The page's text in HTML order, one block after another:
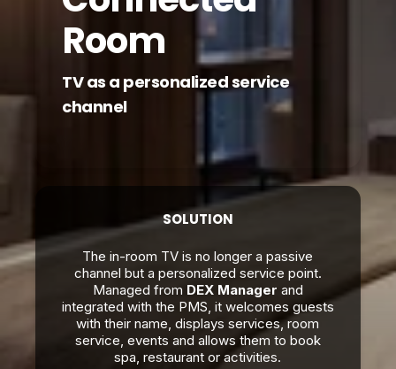
Room
TV as a personalized service
channel
SOLUTION
The in-room TV is no longer a passive
channel but a personalized service point.
Managed from DEX Manager and
integrated with the PMS, it welcomes guests
with their name, displays services, room
service, events and allows them to book
spa, restaurant or activities.